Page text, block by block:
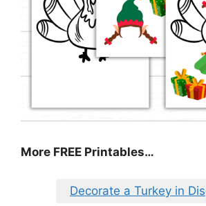
More FREE Printables…
Decorate a Turkey in